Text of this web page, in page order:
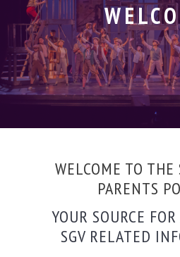
WELCOME TO
PARENTS
YOUR SOURCE
SGV RELATED